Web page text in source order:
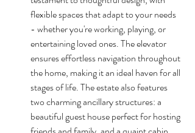
flexible spaces that adapt to your needs
- whether you're working, playing, or
entertaining loved ones. The elevator
ensures effortless navigation throughout
the home, making it an ideal haven for all
stages of life. The estate also features
two charming ancillary structures: a
beautiful guest house perfect for hosting